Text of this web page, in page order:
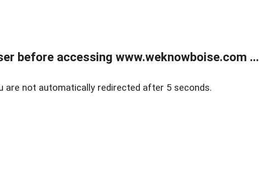
before accessing www.weknowboise.com ...
are not automatically redirected after 5 seconds.